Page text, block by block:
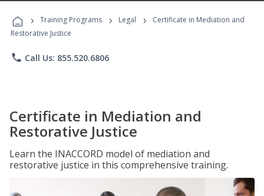
Programs
› Training Programs › Legal ›
Certificate in Mediation and
Restorative Justice
phone Call Us: 855.520.6806
Certificate in Mediation and
Restorative Justice
Learn the INACCORD model of mediation and
restorative justice in this comprehensive training.